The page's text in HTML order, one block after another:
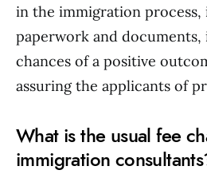
in the immigration
paperwork and documents,
chances of a positive
assuring the applicants of
What is the usual fee
immigration